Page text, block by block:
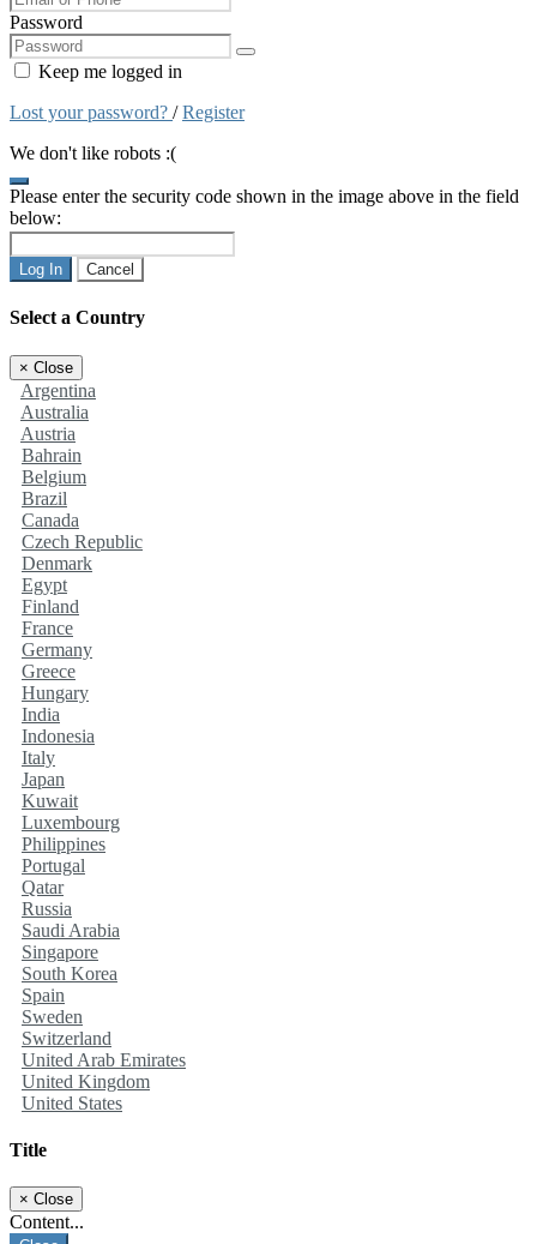
Password
Keep me logged in
Lost your password? /Register
We don't like robots :(
Please enter the security code shown in the image above in the field
below:
Log In Cancel
Select a Country
× Close
Argentina
Australia
Austria
Bahrain
Belgium
Brazil
Canada
Czech Republic
Denmark
Egypt
Finland
France
Germany
Greece
Hungary
India
Indonesia
Italy
Japan
Kuwait
Luxembourg
Philippines
Portugal
Qatar
Russia
Saudi Arabia
Singapore
South Korea
Spain
Sweden
Switzerland
United Arab Emirates
United Kingdom
United States
Title
× Close
Content...